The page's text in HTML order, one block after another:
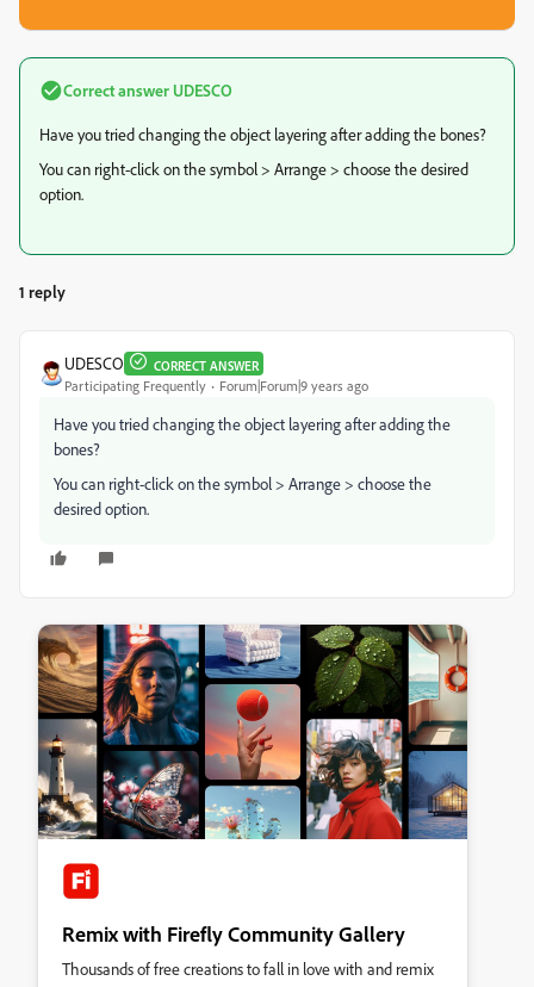
Correct answer UDESCO
Have you tried changing the object layering after adding the bones?
You can right-click on the symbol > Arrange > choose the desired
option.
1 reply
UDESCO CORRECT ANSWER
Participating Frequently Forum|Forum|9 years ago
Have you tried changing the object layering after adding the
bones?
You can right-click on the symbol > Arrange > choose the
desired option.
Remix with Firefly Community Gallery
Thousands of free creations to fall in love with and remix